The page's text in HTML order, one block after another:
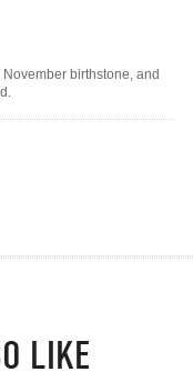
birthstone, and
LIKE